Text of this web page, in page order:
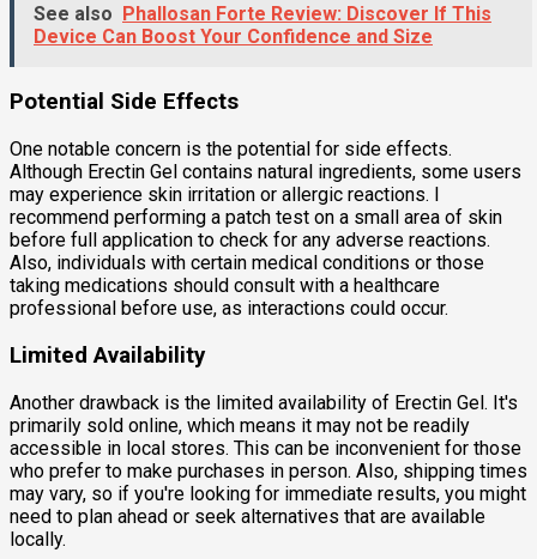
See also Phallosan Forte Review: Discover If This
Device Can Boost Your Confidence and Size
Potential Side Effects
One notable concern is the potential for side effects.
Although Erectin Gel contains natural ingredients, some users
may experience skin irritation or allergic reactions. I
recommend performing a patch test on a small area of skin
before full application to check for any adverse reactions.
Also, individuals with certain medical conditions or those
taking medications should consult with a healthcare
professional before use, as interactions could occur.
Limited Availability
Another drawback is the limited availability of Erectin Gel. It's
primarily sold online, which means it may not be readily
accessible in local stores. This can be inconvenient for those
who prefer to make purchases in person. Also, shipping times
may vary, so if you're looking for immediate results, you might
need to plan ahead or seek alternatives that are available
locally.